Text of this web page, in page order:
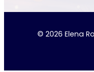
© 2026 Elena